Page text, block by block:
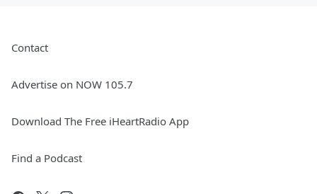
Contact
Advertise on NOW 105.7
Download The Free iHeartRadio App
Find a Podcast